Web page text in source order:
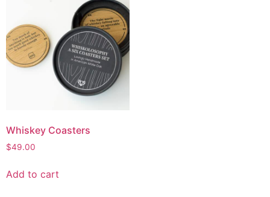
Whiskey Coasters
$49.00
Add to cart